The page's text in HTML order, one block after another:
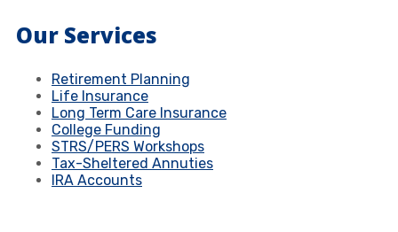
Our Services
Retirement Planning
Life Insurance
Long Term Care Insurance
College Funding
STRS/PERS Workshops
Tax-Sheltered Annuties
IRA Accounts